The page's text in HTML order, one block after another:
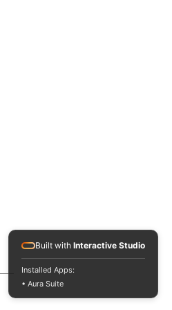
Built with Interactive Studio
Installed Apps:
• Aura Suite